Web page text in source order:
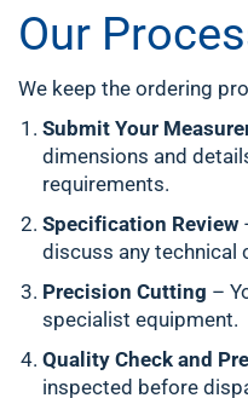
Our
We keep the ordering
Submit Your
dimensions and
requirements.
Specification Review
discuss any technical
Precision Cutting –
specialist equipment.
Quality Check and
inspected before